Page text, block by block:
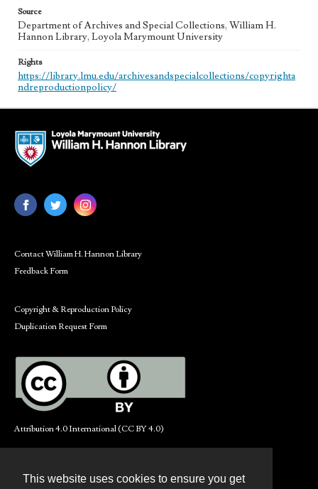
This website uses cookies to ensure you get
Source
Department of Archives and Special Collections, William H.
Hannon Library, Loyola Marymount University
Rights
https://library.lmu.edu/archivesandspecialcollections/copyrighta
ndreproductionpolicy/
Contact William H. Hannon Library
Feedback Form
Copyright & Reproduction Policy
Duplication Request Form
Attribution 4.0 International (CC BY 4.0)